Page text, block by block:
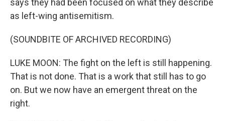
says they had been focused on what they describe
as left-wing antisemitism.
(SOUNDBITE OF ARCHIVED RECORDING)
LUKE MOON: The fight on the left is still happening.
That is not done. That is a work that still has to go
on. But we now have an emergent threat on the
right.